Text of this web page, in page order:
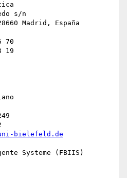
s/n
Madrid, España
70
19
bielefeld.de
Systeme (FBIIS)